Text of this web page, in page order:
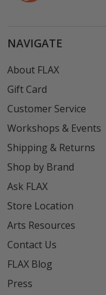
NAVIGATE
About FLAX
Gift Card
Customer Service
Workshops & Events
Shipping & Returns
Shop by Brand
Ask FLAX
Store Location
Arts Resources
Contact Us
FLAX Blog
Press